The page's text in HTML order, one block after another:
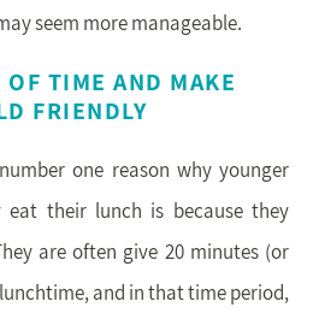
seem more manageable.
TIME AND MAKE
FRIENDLY
one reason why younger
eat their lunch is because they
are often give 20 minutes (or
and in that time period,